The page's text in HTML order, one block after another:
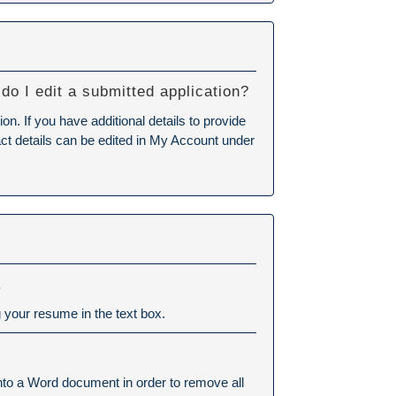
I edit a submitted application?
If you have additional details to provide
details can be edited in My Account under
resume in the text box.
a Word document in order to remove all